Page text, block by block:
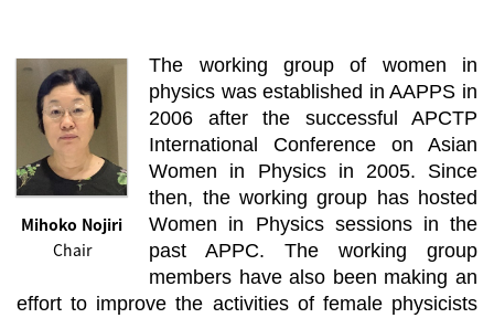
Mihoko Nojiri
Chair
The working group of women in
physics was established in AAPPS in
2006 after the successful APCTP
International Conference on Asian
Women in Physics in 2005. Since
then, the working group has hosted
Women in Physics sessions in the
past APPC. The working group
members have also been making an
effort to improve the activities of female physicists